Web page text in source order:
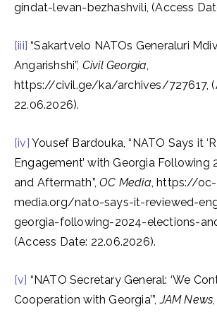
gindat-levan-bezhashvili, (Access
[iii] “Sakartvelo NATOs Generaluri
Angarishshi”, Civil Georgia,
https://civil.ge/ka/archives/727617,
22.06.2026).
[iv] Yousef Bardouka, “NATO Says it
Engagement’ with Georgia Following
and Aftermath”,OC Media, https://oc-
media.org/nato-says-it-reviewed-
georgia-following-2024-elections-
(Access Date: 22.06.2026).
[v] “NATO Secretary General: ‘We
Cooperation with Georgia’”,JAM News